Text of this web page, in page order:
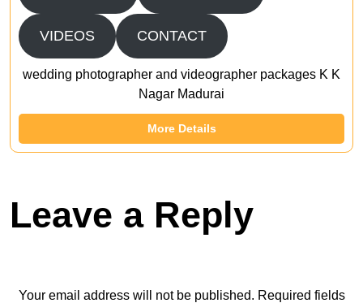
VIDEOS CONTACT
wedding photographer and videographer packages K K
Nagar Madurai
More Details
Leave a Reply
Your email address will not be published. Required fields